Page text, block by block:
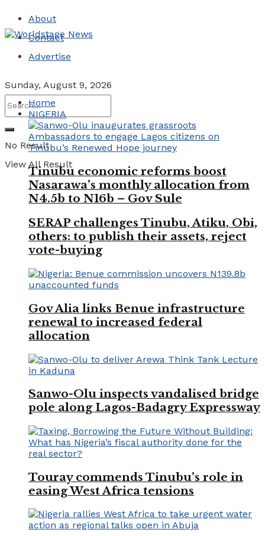
About
Contact
Advertise
Sunday, August 9, 2026
No Result
View All Result
Home
NIGERIA
Tinubu economic reforms boost
Nasarawa’s monthly allocation from
N4.5b to N16b – Gov Sule
SERAP challenges Tinubu, Atiku, Obi,
others: to publish their assets, reject
vote-buying
Gov Alia links Benue infrastructure
renewal to increased federal
allocation
Sanwo-Olu inspects vandalised bridge
pole along Lagos-Badagry Expressway
Touray commends Tinubu’s role in
easing West Africa tensions